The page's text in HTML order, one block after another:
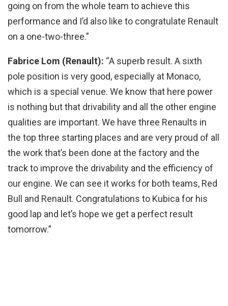
going on from the whole team to achieve this
performance and I’d also like to congratulate Renault
on a one-two-three.”
Fabrice Lom (Renault): “A superb result. A sixth
pole position is very good, especially at Monaco,
which is a special venue. We know that here power
is nothing but that drivability and all the other engine
qualities are important. We have three Renaults in
the top three starting places and are very proud of all
the work that’s been done at the factory and the
track to improve the drivability and the efficiency of
our engine. We can see it works for both teams, Red
Bull and Renault. Congratulations to Kubica for his
good lap and let’s hope we get a perfect result
tomorrow.”